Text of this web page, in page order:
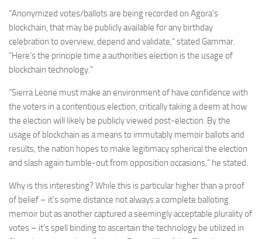
“Anonymized votes/ballots are being recorded on Agora’s
blockchain, that may be publicly available for any birthday
celebration to overview, depend and validate,” stated Gammar.
“Here’s the principle time a authorities election is the usage of
blockchain technology.”
“Sierra Leone must make an environment of have confidence with
the voters in a contentious election, critically taking a deem at how
the election will likely be publicly viewed post-election. By the
usage of blockchain as a means to immutably memoir ballots and
results, the nation hopes to make legitimacy spherical the election
and slash again tumble-out from opposition occasions,” he stated.
Why is this interesting? While this is particular higher than a proof
of belief – it’s some distance not always a complete balloting
memoir but as another captured a seemingly acceptable plurality of
votes – it’s spell binding to ascertain the technology be utilized in